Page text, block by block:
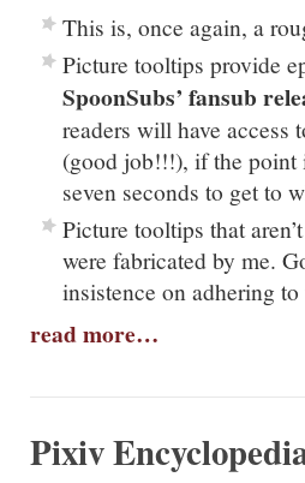
This is, once again, a
Picture tooltips provide
SpoonSubs’ fansub
readers will have access
(good job!!!), if the point
seven seconds to get to
Picture tooltips that
were fabricated by me.
insistence on adhering
read more…
Pixiv